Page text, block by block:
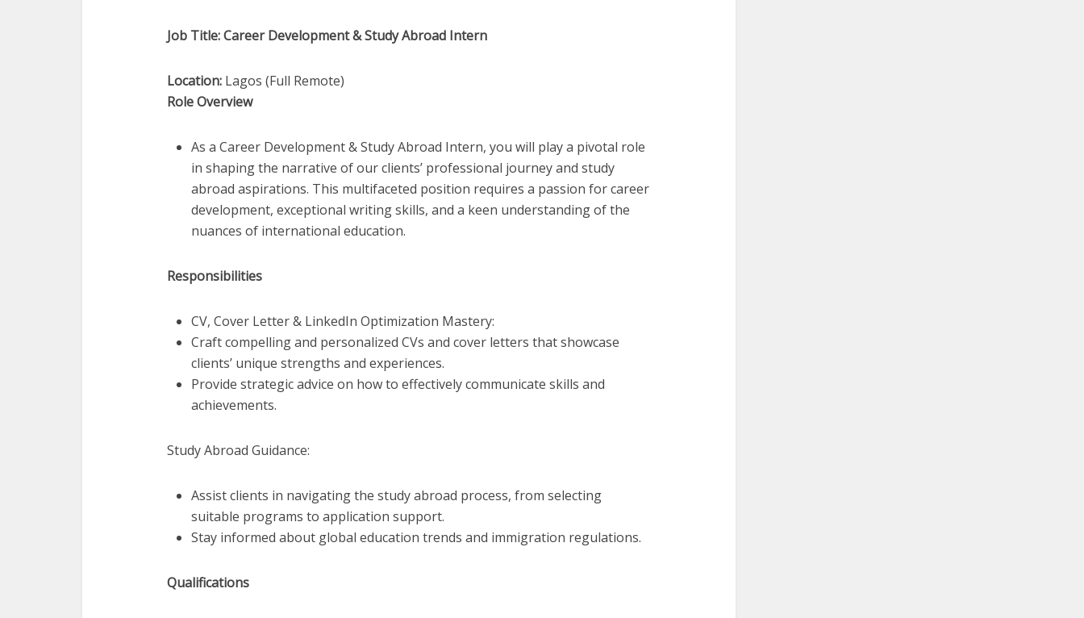
Job Title: Career Development & Study Abroad Intern
Location: Lagos (Full Remote)
Role Overview
As a Career Development & Study Abroad Intern, you will play a pivotal role
in shaping the narrative of our clients’ professional journey and study
abroad aspirations. This multifaceted position requires a passion for career
development, exceptional writing skills, and a keen understanding of the
nuances of international education.
Responsibilities
CV, Cover Letter & LinkedIn Optimization Mastery:
Craft compelling and personalized CVs and cover letters that showcase
clients’ unique strengths and experiences.
Provide strategic advice on how to effectively communicate skills and
achievements.
Study Abroad Guidance:
Assist clients in navigating the study abroad process, from selecting
suitable programs to application support.
Stay informed about global education trends and immigration regulations.
Qualifications